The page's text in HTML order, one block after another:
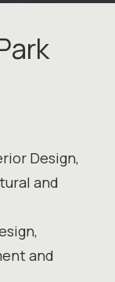
ark
Design,
and
and